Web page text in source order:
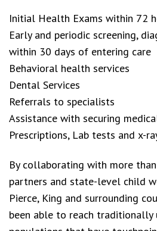
Initial Health Exams within 72
Early and periodic screening,
within 30 days of entering care
Behavioral health services
Dental Services
Referrals to specialists
Assistance with securing
Prescriptions, Lab tests and x-
By collaborating with more
partners and state-level child
Pierce, King and surrounding
been able to reach traditionally